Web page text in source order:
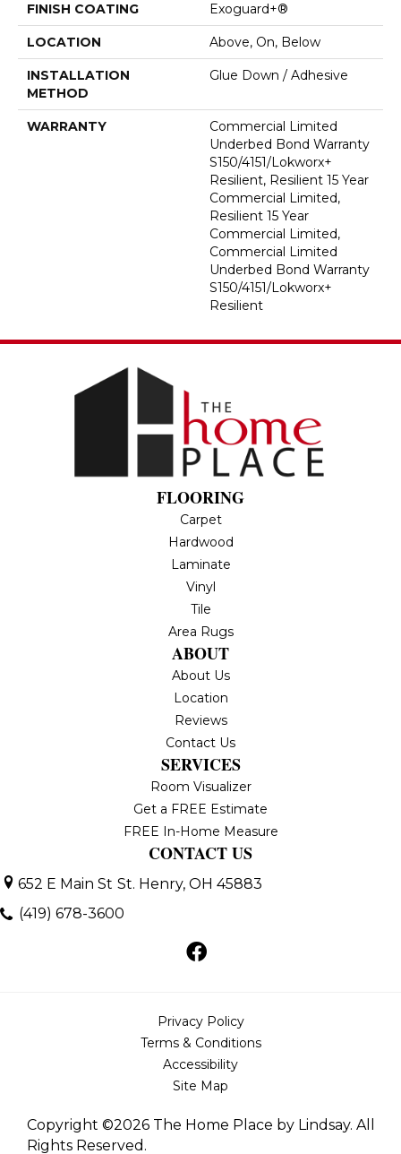
FINISH COATING Exoguard+®
LOCATION Above, On, Below
INSTALLATION
METHOD
Glue Down / Adhesive
WARRANTY
Commercial Limited
Underbed Bond Warranty
S150/4151/Lokworx+
Resilient, Resilient 15 Year
Commercial Limited,
Resilient 15 Year
Commercial Limited,
Commercial Limited
Underbed Bond Warranty
S150/4151/Lokworx+
Resilient
FLOORING
Carpet
Hardwood
Laminate
Vinyl
Tile
Area Rugs
ABOUT
About Us
Location
Reviews
Contact Us
SERVICES
Room Visualizer
Get a FREE Estimate
FREE In-Home Measure
CONTACT US
652 E Main St St. Henry, OH 45883
(419) 678-3600
Copyright ©2026 The Home Place by Lindsay. All
Rights Reserved.
Privacy Policy
Terms & Conditions
Accessibility
Site Map